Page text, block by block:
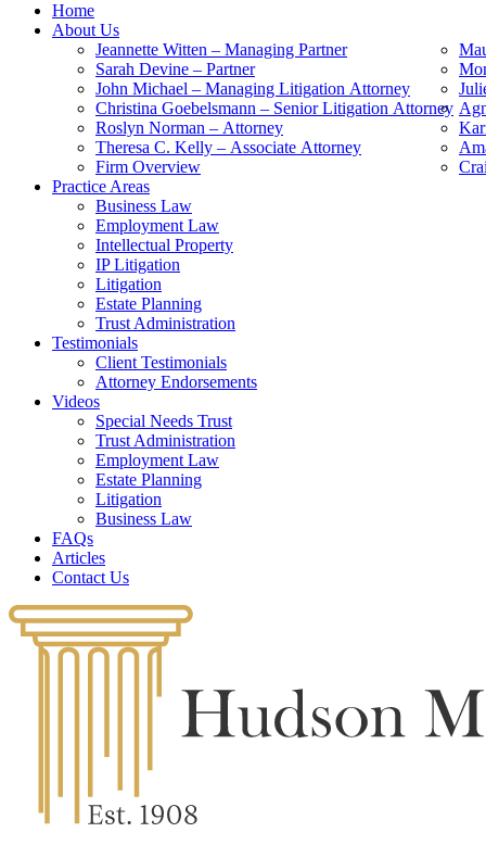
Home
About Us
Jeannette Witten – Managing Partner
Sarah Devine – Partner
John Michael – Managing Litigation Attorney
Christina Goebelsmann – Senior Litigation Attorney
Roslyn Norman – Attorney
Theresa C. Kelly – Associate Attorney
Firm Overview
Practice Areas
Business Law
Employment Law
Intellectual Property
IP Litigation
Litigation
Estate Planning
Trust Administration
Testimonials
Client Testimonials
Attorney Endorsements
Videos
Special Needs Trust
Trust Administration
Employment Law
Estate Planning
Litigation
Business Law
FAQs
Articles
Contact Us